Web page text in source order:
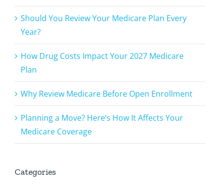
Should You Review Your Medicare Plan Every
Year?
How Drug Costs Impact Your 2027 Medicare
Plan
Why Review Medicare Before Open Enrollment
Planning a Move? Here’s How It Affects Your
Medicare Coverage
Categories